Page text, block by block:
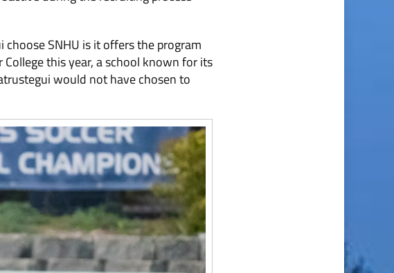
SNHU is it offers the program
this year, a school known for its
would not have chosen to